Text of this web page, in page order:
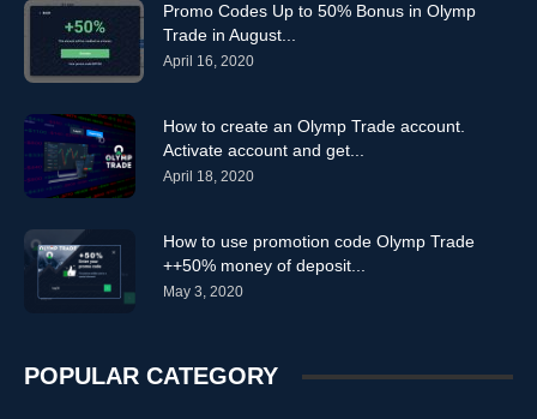
Promo Codes Up to 50% Bonus in Olymp
Trade in August...
April 16, 2020
How to create an Olymp Trade account.
Activate account and get...
April 18, 2020
How to use promotion code Olymp Trade
++50% money of deposit...
May 3, 2020
POPULAR CATEGORY